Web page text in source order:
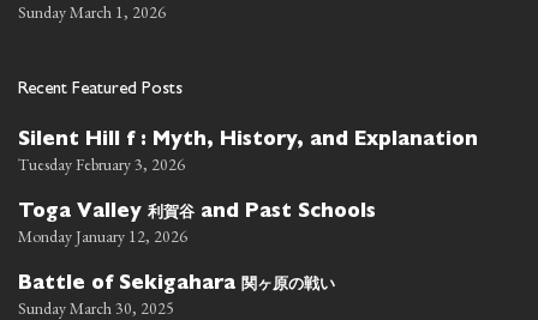
Sunday March 1, 2026
Recent Featured Posts
Silent Hill f : Myth, History, and Explanation
Tuesday February 3, 2026
Toga Valley 利賀谷 and Past Schools
Monday January 12, 2026
Battle of Sekigahara 関ヶ原の戦い
Sunday March 30, 2025